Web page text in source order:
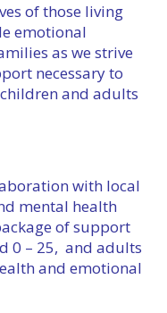
of those living
emotional
as we strive
necessary to
and adults
with local
mental health
of support
0 – 25, and adults
and emotional